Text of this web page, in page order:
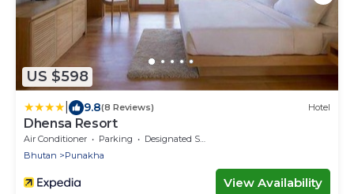
US $598
9.8(8 Reviews) Hotel
Dhensa Resort
Air Conditioner Parking
Designated Smoking Area
Bhutan
Punakha
View Availability